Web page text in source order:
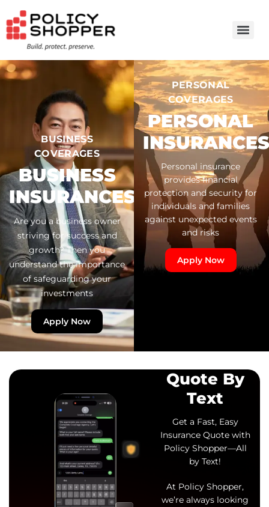
BUSINESS
COVERAGES
BUSINESS
INSURANCES
Are you a business owner
striving for success and
growth? Then you
understand the importance
of safeguarding your
investments
Apply Now
PERSONAL
COVERAGES
PERSONAL
Personal insurance
provides financial
protection and security for
individuals and families
against unexpected events
and risks
Apply Now
Quote By
Text
Get a Fast, Easy
Insurance Quote with
Policy Shopper—All
by Text!
At Policy Shopper,
we’re always looking